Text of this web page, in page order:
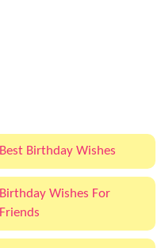
Best Birthday Wishes
Birthday Wishes For
Friends